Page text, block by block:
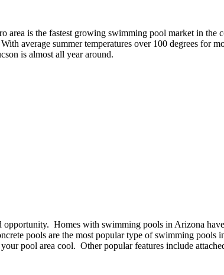
is the fastest growing swimming pool market in the
average summer temperatures over 100 degrees for
is almost all year around.
Homes with swimming pools in Arizona
pools are the most popular type of swimming
pool area cool. Other popular features include